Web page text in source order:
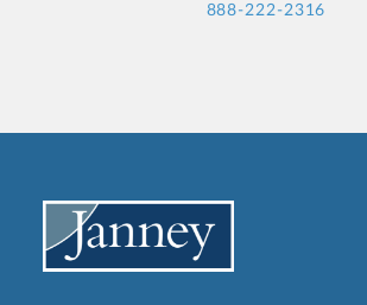
888-222-2316